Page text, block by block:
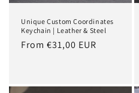
Unique Custom Coordinates
Keychain | Leather & Steel
Regular
From €31,00 EUR